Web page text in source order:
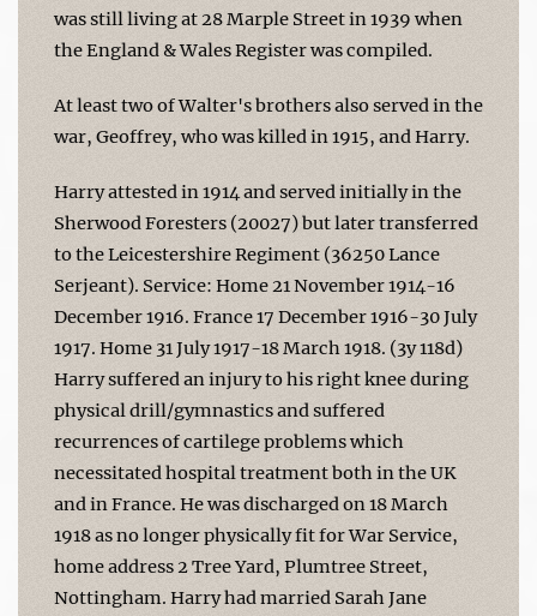
was still living at 28 Marple Street in 1939 when
the England & Wales Register was compiled.
At least two of Walter's brothers also served in the
war, Geoffrey, who was killed in 1915, and Harry.
Harry attested in 1914 and served initially in the
Sherwood Foresters (20027) but later transferred
to the Leicestershire Regiment (36250 Lance
Serjeant). Service: Home 21 November 1914-16
December 1916. France 17 December 1916-30 July
1917. Home 31 July 1917-18 March 1918. (3y 118d)
Harry suffered an injury to his right knee during
physical drill/gymnastics and suffered
recurrences of cartilege problems which
necessitated hospital treatment both in the UK
and in France. He was discharged on 18 March
1918 as no longer physically fit for War Service,
home address 2 Tree Yard, Plumtree Street,
Nottingham. Harry had married Sarah Jane